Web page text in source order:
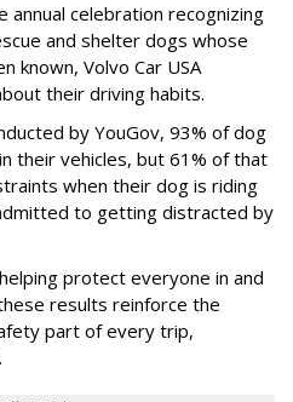
annual celebration recognizing
and shelter dogs whose
known, Volvo Car USA
their driving habits.
by YouGov, 93% of dog
their vehicles, but 61% of that
when their dog is riding
to getting distracted by
protect everyone in and
results reinforce the
part of every trip,